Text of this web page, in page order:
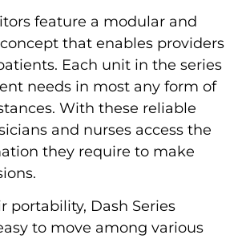
feature a modular and
that enables providers
Each unit in the series
needs in most any form of
With these reliable
and nurses access the
they require to make
portability, Dash Series
to move among various